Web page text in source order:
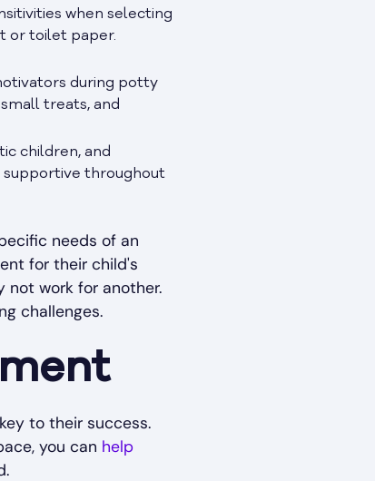
when selecting
or toilet paper.
during potty
treats, and
children, and
supportive throughout
needs of an
for their child's
not work for another.
challenges.
to their success.
you can help